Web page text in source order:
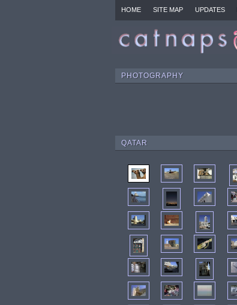
HOME SITE MAP UPDATES
PHOTOGRAPHY
QATAR